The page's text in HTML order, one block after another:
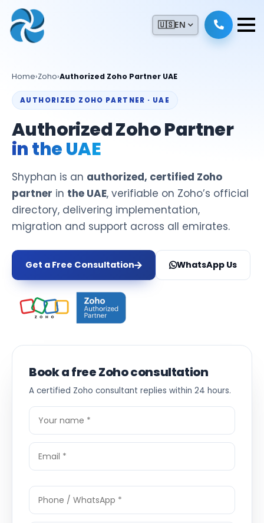
🇺🇸EN
Home›Zoho›Authorized Zoho Partner UAE
AUTHORIZED ZOHO PARTNER · UAE
Authorized Zoho Partner
in the UAE
Shyphan is an authorized, certified Zoho
partner in the UAE, verifiable on Zoho’s official
directory, delivering implementation,
migration and support across all emirates.
Get a Free Consultation WhatsApp Us
Book a free Zoho consultation
A certified Zoho consultant replies within 24 hours.